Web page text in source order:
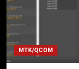
MTK/QCOM